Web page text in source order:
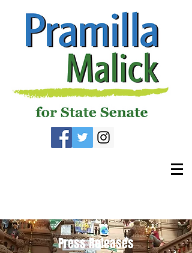
Press Releases